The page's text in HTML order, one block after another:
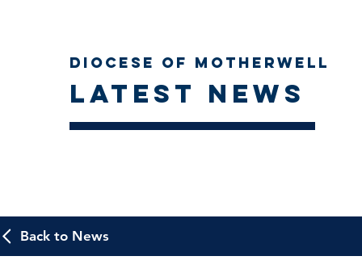
Diocese of Motherwell
Latest news
Back to News